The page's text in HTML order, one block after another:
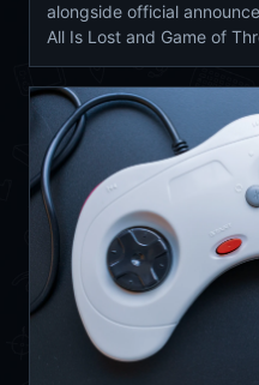
alongside official
All Is Lost and Game of